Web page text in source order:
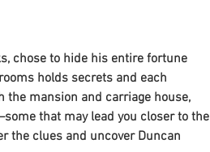
chose to hide his entire fortune
holds secrets and each
the mansion and carriage house,
that may lead you closer to the
the clues and uncover Duncan